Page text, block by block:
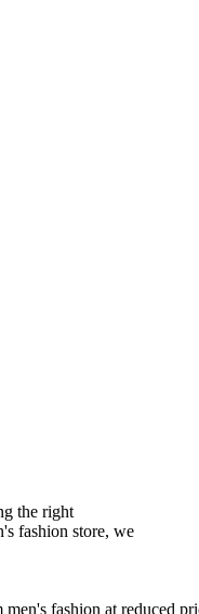
the right
fashion store, we
men's fashion at